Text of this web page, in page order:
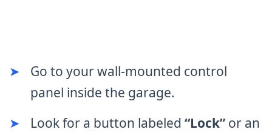
➤
Go to your wall-mounted control
panel inside the garage.
➤
Look for a button labeled“Lock” or an